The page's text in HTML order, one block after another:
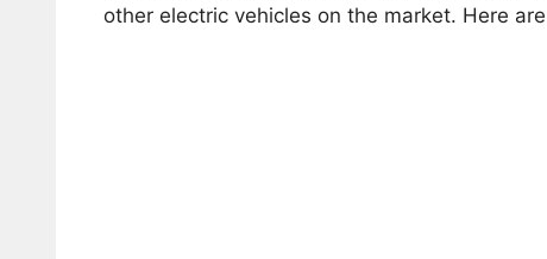
other electric vehicles on the market. Here